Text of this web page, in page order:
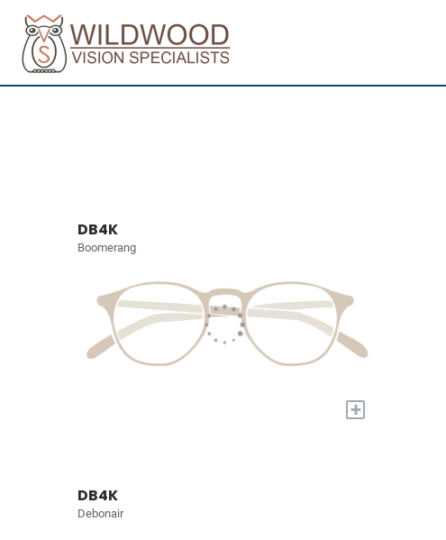
DB4K
Boomerang
+
DB4K
Debonair